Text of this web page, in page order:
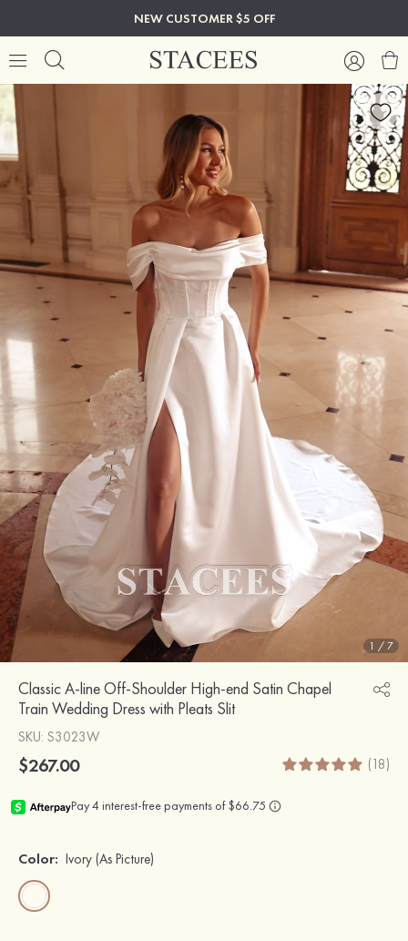
NEW CUSTOMER $5 OFF
1 /7
Classic A-line Off-Shoulder High-end Satin Chapel
Train Wedding Dress with Pleats Slit
SKU: S3023W
$267.00 (18)
Color: Ivory (As Picture)